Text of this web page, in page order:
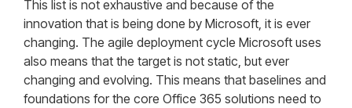
This list is not exhaustive and because of the
innovation that is being done by Microsoft, it is ever
changing. The agile deployment cycle Microsoft uses
also means that the target is not static, but ever
changing and evolving. This means that baselines and
foundations for the core Office 365 solutions need to